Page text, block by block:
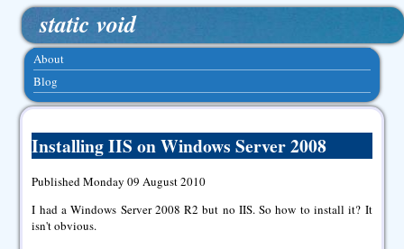
static void
About
Blog
Installing IIS on Windows Server 2008
Published Monday 09 August 2010
I had a Windows Server 2008 R2 but no IIS. So how to install it? It
isn't obvious.